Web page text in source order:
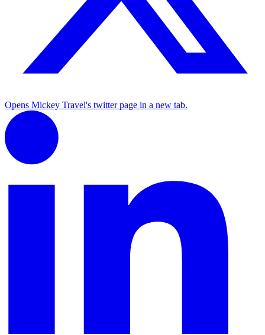
Opens Mickey Travel's twitter page in a new tab.